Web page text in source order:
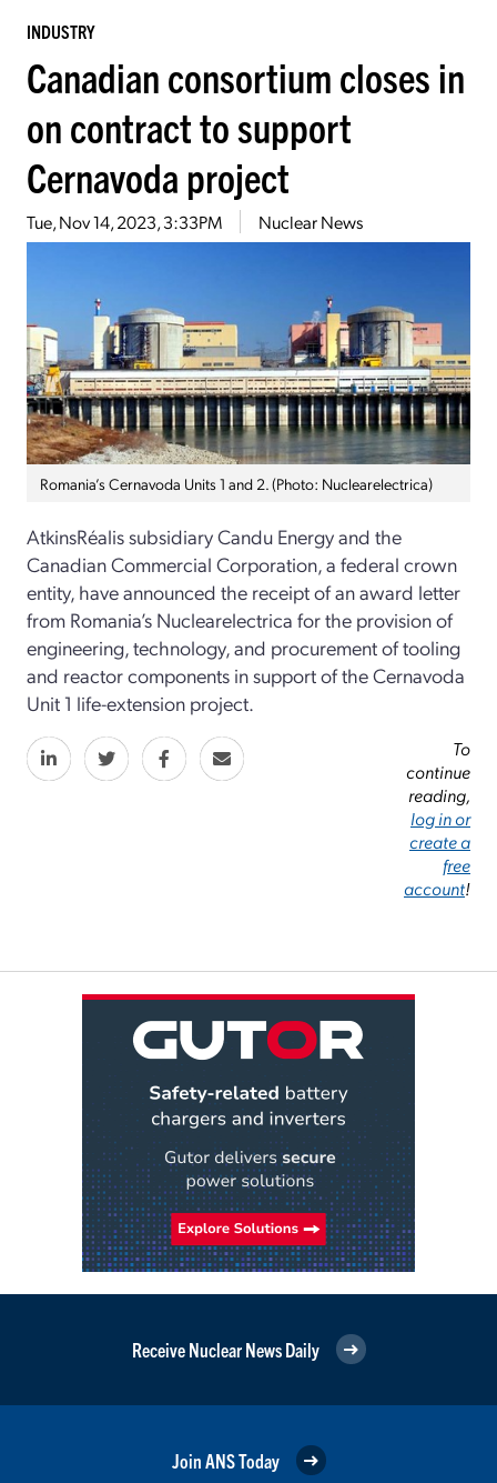
INDUSTRY
Canadian consortium closes in
on contract to support
Cernavoda project
Tue, Nov 14, 2023, 3:33PM Nuclear News
Romania’s Cernavoda Units 1 and 2. (Photo: Nuclearelectrica)
AtkinsRéalis subsidiary Candu Energy and the
Canadian Commercial Corporation, a federal crown
entity, have announced the receipt of an award letter
from Romania’s Nuclearelectrica for the provision of
engineering, technology, and procurement of tooling
and reactor components in support of the Cernavoda
Unit 1 life-extension project.
To
continue
reading,
log in or
create a
free
account!
Receive Nuclear News Daily
Join ANS Today